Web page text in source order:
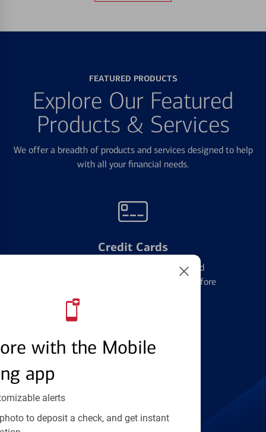
with the Mobile
app
alerts
to deposit a check, and get instant
FEATURED PRODUCTS
Explore Our Featured
Products & Services
We offer a breadth of products and services designed to help
with all your financial needs.
Credit Cards
Learn the ins and outs of credit card
management and financial identity before
Find the right card